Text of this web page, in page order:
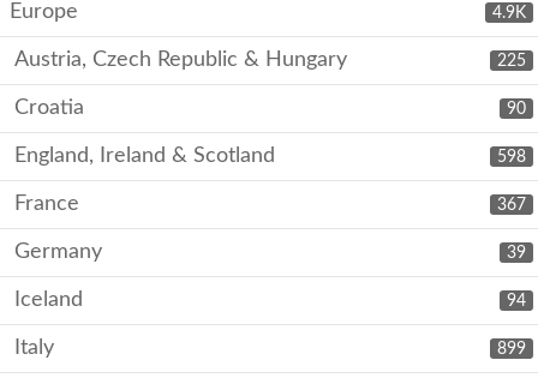
4.9K
Europe
225
Austria, Czech Republic & Hungary
90
Croatia
598
England, Ireland & Scotland
367
France
39
Germany
94
Iceland
899
Italy